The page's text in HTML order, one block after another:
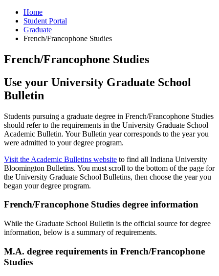
Home
Student Portal
Graduate
French/Francophone Studies
French/Francophone Studies
Use your University Graduate School
Bulletin
Students pursuing a graduate degree in French/Francophone Studies
should refer to the requirements in the University Graduate School
Academic Bulletin. Your Bulletin year corresponds to the year you
were admitted to your degree program.
Visit the Academic Bulletins website to find all Indiana University
Bloomington Bulletins. You must scroll to the bottom of the page for
the University Graduate School Bulletins, then choose the year you
began your degree program.
French/Francophone Studies degree information
While the Graduate School Bulletin is the official source for degree
information, below is a summary of requirements.
M.A. degree requirements in French/Francophone
Studies